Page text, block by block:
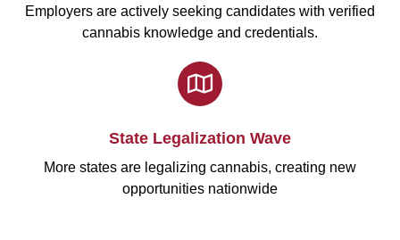
Employers are actively seeking candidates with verified
cannabis knowledge and credentials.
State Legalization Wave
More states are legalizing cannabis, creating new
opportunities nationwide